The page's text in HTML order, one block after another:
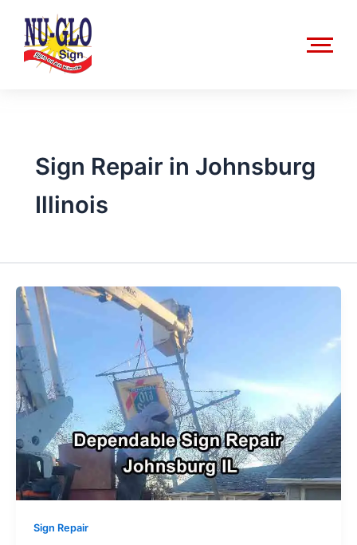
content
Sign Repair in Johnsburg
Illinois
Sign Repair